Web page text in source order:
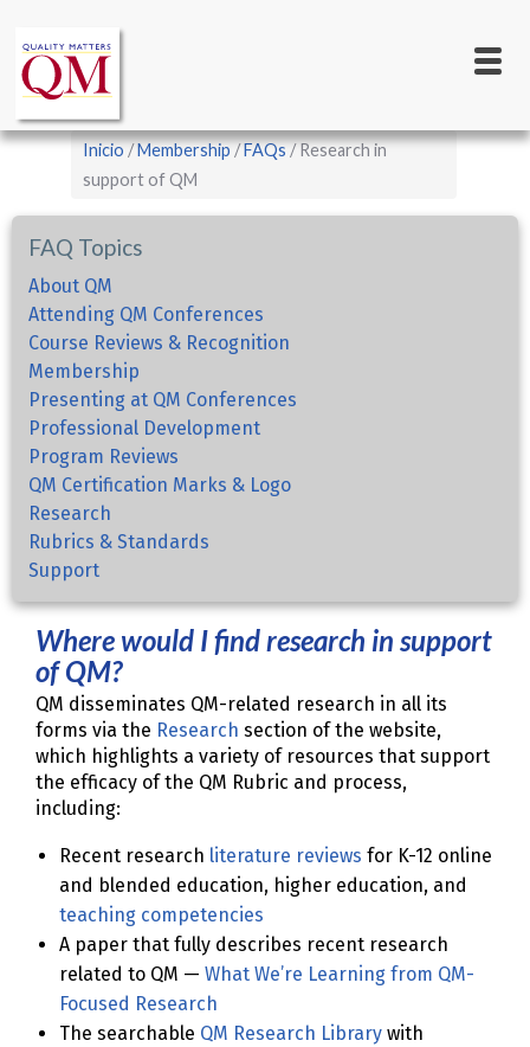
contenido
principal
navigation
Sobrescribir
enlaces
de
ayuda
a
la
navegación
Inicio Membership FAQs
Research in
support of QM
FAQ Topics
About QM
Attending QM Conferences
Course Reviews & Recognition
Membership
Presenting at QM Conferences
Professional Development
Program Reviews
QM Certification Marks & Logo
Research
Rubrics & Standards
Support
Where would I find research in support
of QM?
QM disseminates QM-related research in all its
forms via the Research section of the website,
which highlights a variety of resources that support
the efficacy of the QM Rubric and process,
including:
Recent research literature reviews for K-12 online
and blended education, higher education, and
teaching competencies
A paper that fully describes recent research
related to QM — What We’re Learning from QM-
Focused Research
The searchable QM Research Library with